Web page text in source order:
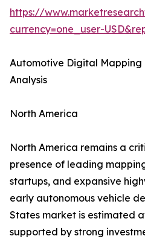
https://
currency=one_user-
Automotive Digital Mapping
Analysis
North America
North America remains a
presence of leading
startups, and expansive
early autonomous vehicle
States market is estimated
supported by strong